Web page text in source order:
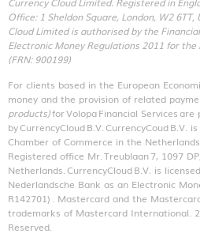
Office: 1 Sheldon Square, London, W2
Cloud Limited is authorised by the
Electronic Money Regulations 2011 for
(FRN: 900199)
For clients based in the European
money and the provision of related
products)for Volopa Financial Services are
by CurrencyCloud B.V. CurrencyCoud
Chamber of Commerce in the
Registered office Mr. Treublaan 7, 1097
Netherlands. CurrencyCloud B.V. is
Nederlandsche Bank as an Electronic
R142701) . Mastercard and the
trademarks of Mastercard International.
Reserved.